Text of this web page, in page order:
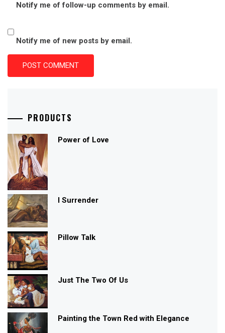
Notify me of follow-up comments by email.
Notify me of new posts by email.
PRODUCTS
Power of Love
I Surrender
Pillow Talk
Just The Two Of Us
Painting the Town Red with Elegance